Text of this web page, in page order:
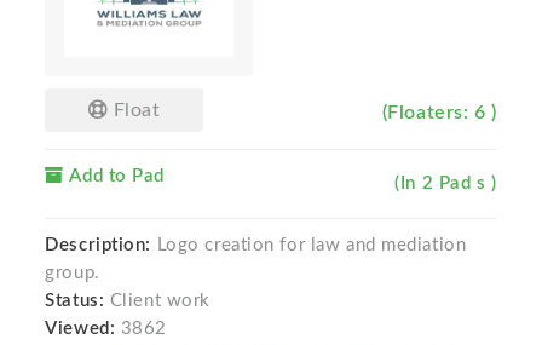
Float (Floaters: 6 )
Add to Pad (In 2 Pad s )
Description:
Logo creation for law and mediation
group.
Status: Client work
Viewed: 3862